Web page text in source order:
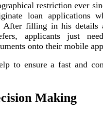
restriction ever
loan applications
After filling in his details
applicants just
onto their mobile
to ensure a fast and
Making